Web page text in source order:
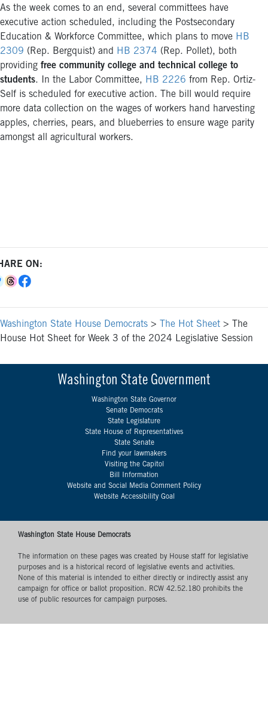
As the week comes to an end, several committees have
executive action scheduled, including the Postsecondary
Education & Workforce Committee, which plans to move HB
2309 (Rep. Bergquist) and HB 2374 (Rep. Pollet), both
providing free community college and technical college to
students. In the Labor Committee, HB 2226 from Rep. Ortiz-
Self is scheduled for executive action. The bill would require
more data collection on the wages of workers hand harvesting
apples, cherries, pears, and blueberries to ensure wage parity
amongst all agricultural workers.
ON:
Washington State House Democrats > The Hot Sheet >
The
House Hot Sheet for Week 3 of the 2024 Legislative Session
Washington State Government
Washington State Governor
Senate Democrats
State Legislature
State House of Representatives
State Senate
Find your lawmakers
Visiting the Capitol
Bill Information
Website and Social Media Comment Policy
Website Accessibility Goal
Washington State House Democrats
The information on these pages was created by House staff for legislative
purposes and is a historical record of legislative events and activities.
None of this material is intended to either directly or indirectly assist any
campaign for office or ballot proposition. RCW 42.52.180 prohibits the
use of public resources for campaign purposes.